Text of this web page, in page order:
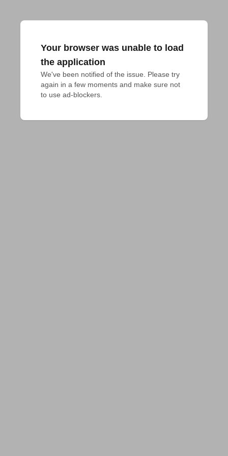
Your browser was unable to load
the application
We've been notified of the issue. Please try
again in a few moments and make sure not
to use ad-blockers.